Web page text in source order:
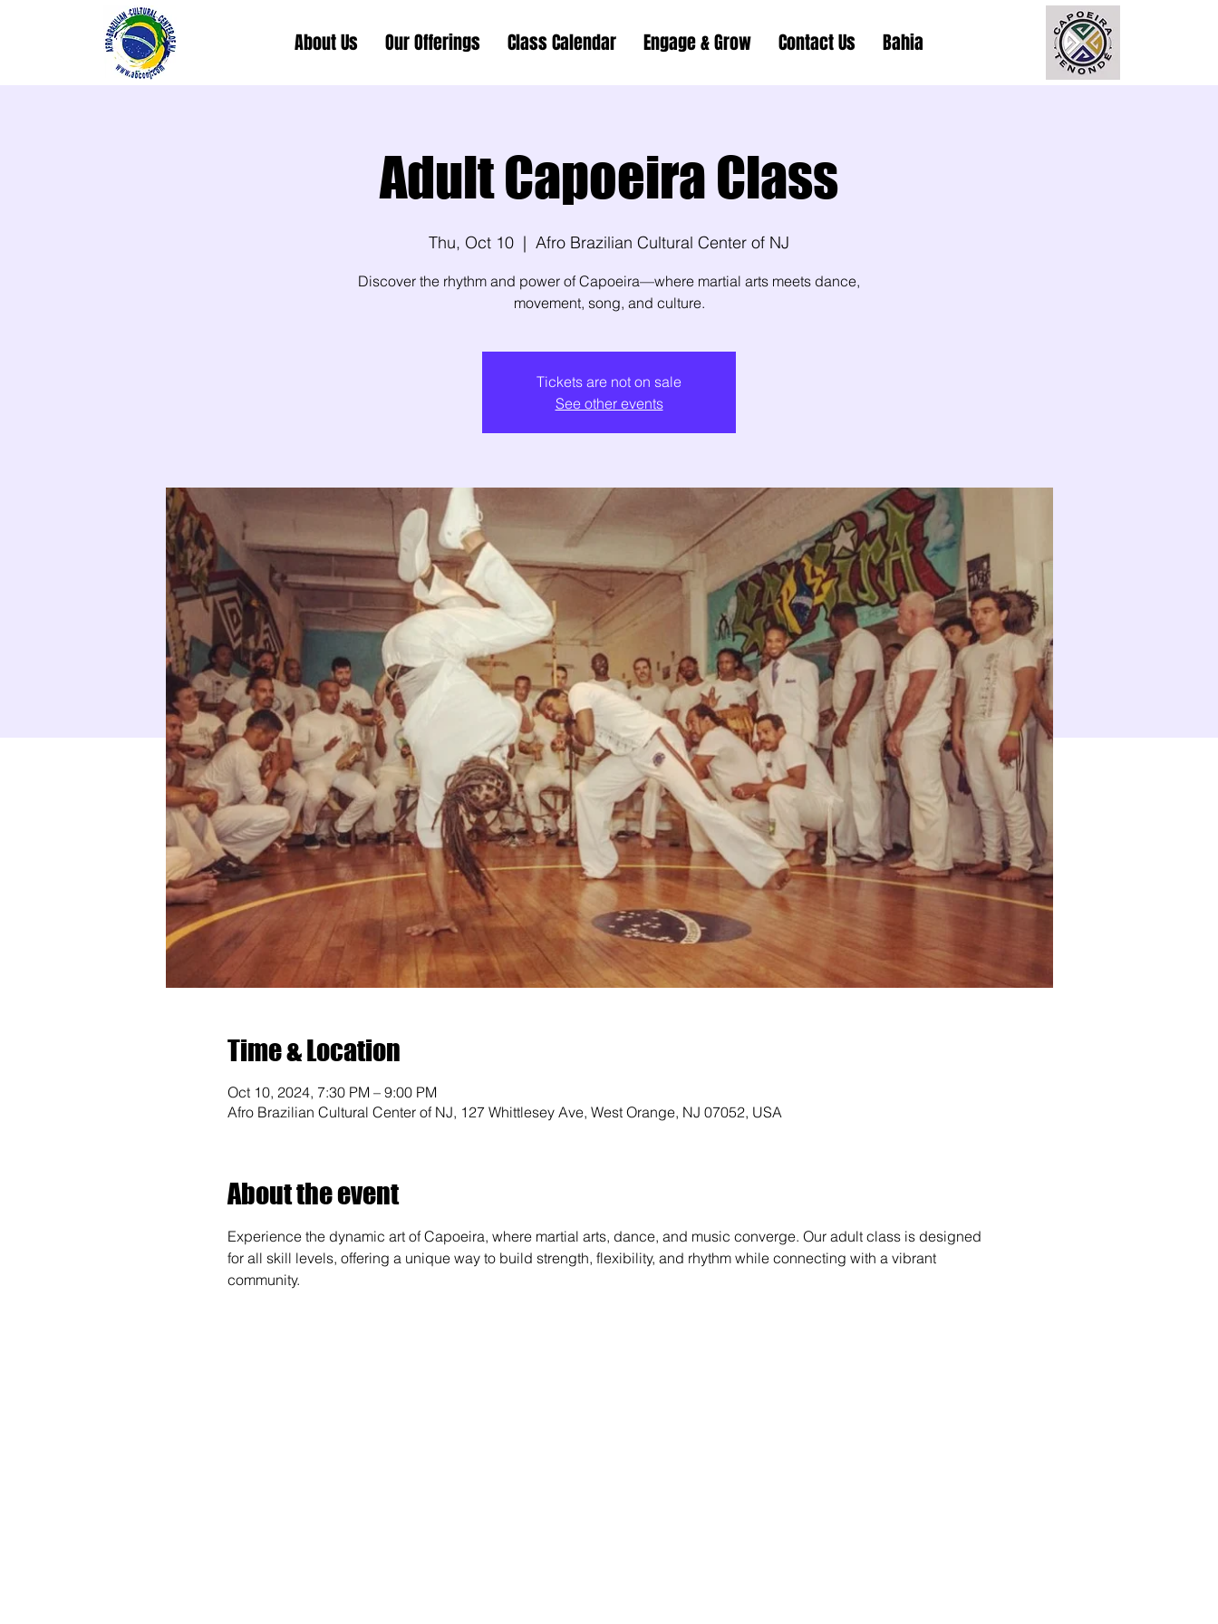
About Us Our Offerings Class Calendar Engage & Grow Contact Us Bahia
Adult Capoeira Class
Thu, Oct 10
  |
Afro Brazilian Cultural Center of NJ
Discover the rhythm and power of Capoeira—where martial arts meets dance,
movement, song, and culture.
Tickets are not on sale
See other events
Time & Location
Oct 10, 2024, 7:30 PM – 9:00 PM
Afro Brazilian Cultural Center of NJ, 127 Whittlesey Ave, West Orange, NJ 07052, USA
About the event
Experience the dynamic art of Capoeira, where martial arts, dance, and music converge. Our adult class is designed
for all skill levels, offering a unique way to build strength, flexibility, and rhythm while connecting with a vibrant
community.